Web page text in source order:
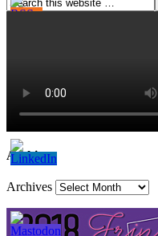
Archives
Archives